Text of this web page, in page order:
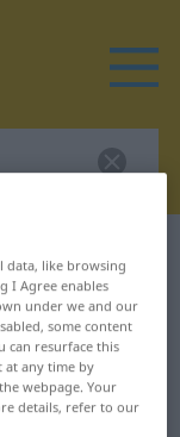
for
data, like browsing
I Agree enables
under we and our
some content
can resurface this
at any time by
webpage. Your
details, refer to our